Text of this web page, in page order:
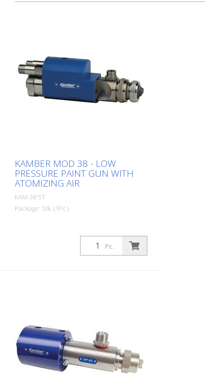
KAMBER MOD 38 - LOW
PRESSURE PAINT GUN WITH
ATOMIZING AIR
KAM-38 ST
Package: Stk. (1Pc.)
Pc.